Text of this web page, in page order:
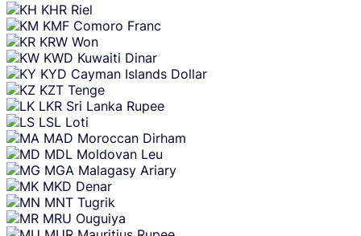
KHR Riel
KMF Comoro Franc
KRW Won
KWD Kuwaiti Dinar
KYD Cayman Islands Dollar
KZT Tenge
LKR Sri Lanka Rupee
LSL Loti
MAD Moroccan Dirham
MDL Moldovan Leu
MGA Malagasy Ariary
MKD Denar
MNT Tugrik
MRU Ouguiya